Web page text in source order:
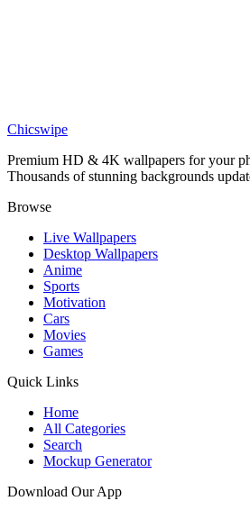
Chicswipe
Premium HD & 4K wallpapers for your
Thousands of stunning backgrounds
Browse
Live Wallpapers
Desktop Wallpapers
Anime
Sports
Motivation
Cars
Movies
Games
Quick Links
Home
All Categories
Search
Mockup Generator
Download Our App